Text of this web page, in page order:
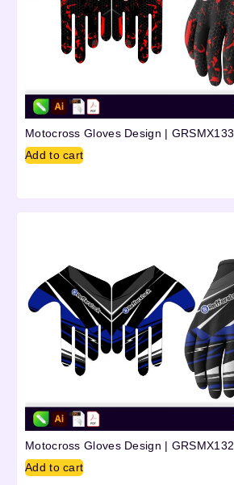
Motocross Gloves Design | GRSMX133
Add to cart
Motocross Gloves Design | GRSMX132
Add to cart